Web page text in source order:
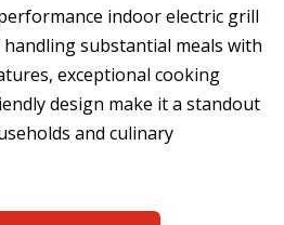
indoor electric grill
substantial meals with
exceptional cooking
design make it a standout
and culinary